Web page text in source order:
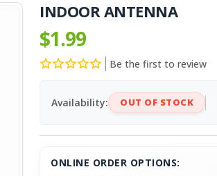
INDOOR ANTENNA
$1.99
Be the first to review
Availability: OUT OF STOCK
ONLINE ORDER OPTIONS: